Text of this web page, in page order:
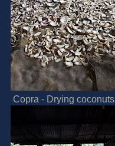
Copra - Drying coconuts